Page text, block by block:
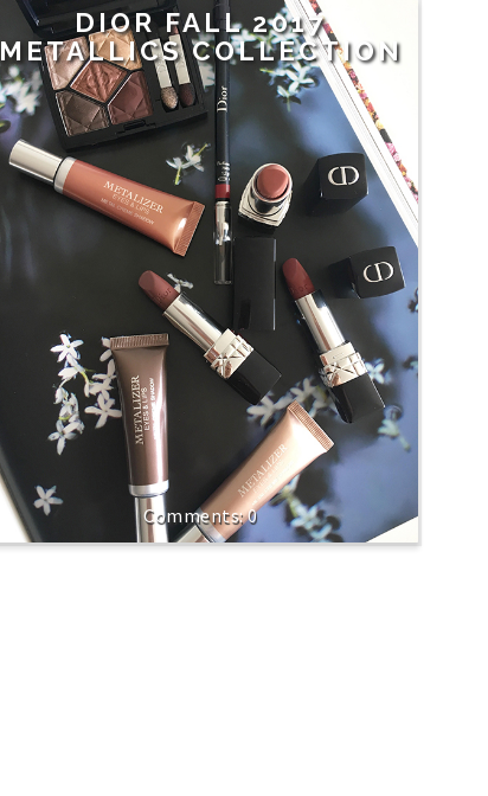
DIOR FALL 2017
METALLICS COLLECTION
0